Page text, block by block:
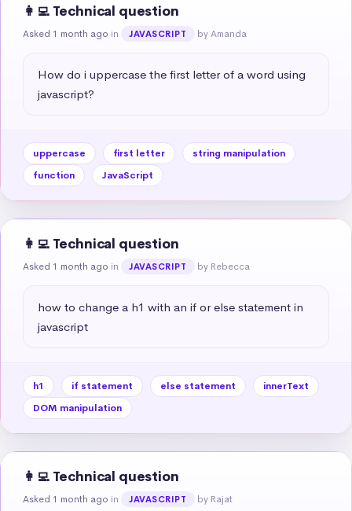
👩‍💻 Technical question
Asked 1 month ago in JAVASCRIPT by Amanda
How do i uppercase the first letter of a word using
javascript?
uppercase first letter
string manipulation
function
JavaScript
👩‍💻 Technical question
Asked 1 month ago in JAVASCRIPT by Rebecca
how to change a h1 with an if or else statement in
javascript
h1 if statement else statement
innerText
DOM manipulation
👩‍💻 Technical question
Asked 1 month ago in JAVASCRIPT by Rajat